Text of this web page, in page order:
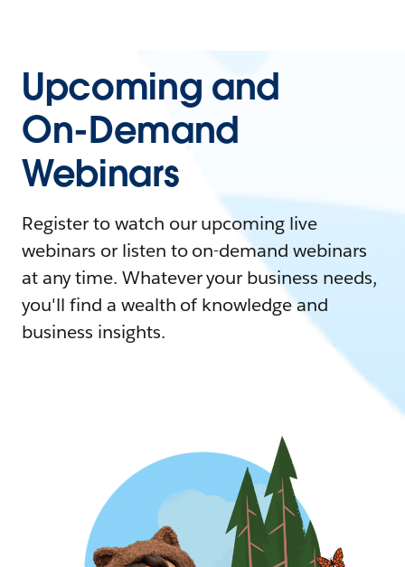
Upcoming and
On-Demand
Webinars
Register to watch our upcoming live
webinars or listen to on-demand webinars
at any time. Whatever your business needs,
you'll find a wealth of knowledge and
business insights.